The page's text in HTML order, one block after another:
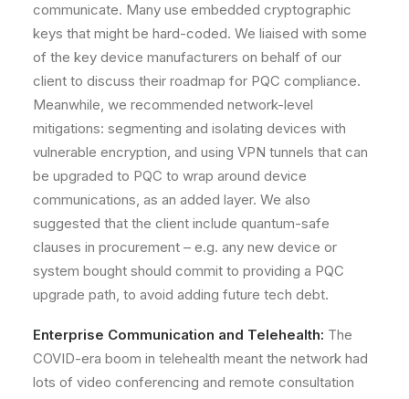
communicate. Many use embedded cryptographic
keys that might be hard-coded. We liaised with some
of the key device manufacturers on behalf of our
client to discuss their roadmap for PQC compliance.
Meanwhile, we recommended network-level
mitigations: segmenting and isolating devices with
vulnerable encryption, and using VPN tunnels that can
be upgraded to PQC to wrap around device
communications, as an added layer. We also
suggested that the client include quantum-safe
clauses in procurement – e.g. any new device or
system bought should commit to providing a PQC
upgrade path, to avoid adding future tech debt.
Enterprise Communication and Telehealth: The
COVID-era boom in telehealth meant the network had
lots of video conferencing and remote consultation